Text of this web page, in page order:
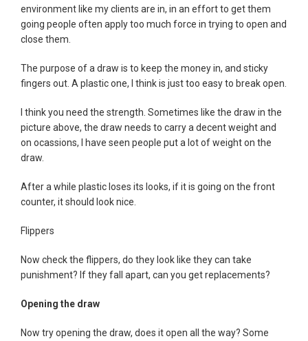
environment like my clients are in, in an effort to get them
going people often apply too much force in trying to open and
close them.
The purpose of a draw is to keep the money in, and sticky
fingers out. A plastic one, I think is just too easy to break open.
I think you need the strength. Sometimes like the draw in the
picture above, the draw needs to carry a decent weight and
on ocassions, I have seen people put a lot of weight on the
draw.
After a while plastic loses its looks, if it is going on the front
counter, it should look nice.
Flippers
Now check the flippers, do they look like they can take
punishment? If they fall apart, can you get replacements?
Opening the draw
Now try opening the draw, does it open all the way? Some